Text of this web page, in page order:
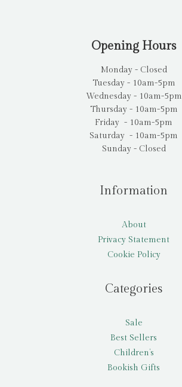
Opening Hours
Monday - Closed
Tuesday - 10am-5pm
Wednesday - 10am-5pm
Thursday - 10am-5pm
Friday - 10am-5pm
Saturday - 10am-5pm
Sunday - Closed
Information
About
Privacy Statement
Cookie Policy
Categories
Sale
Best Sellers
Children’s
Bookish Gifts